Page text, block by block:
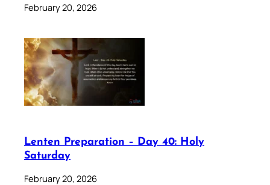
February 20, 2026
Lenten Preparation – Day 40: Holy
Saturday
February 20, 2026